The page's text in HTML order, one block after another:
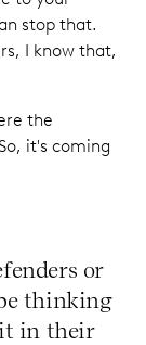
stop that.
I know that,
the
it's coming
or
thinking
in their